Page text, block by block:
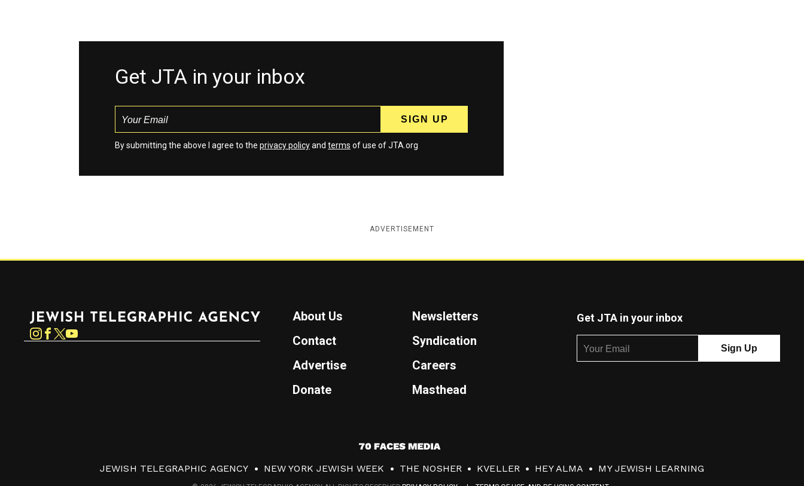
Get JTA in your inbox
By submitting the above I agree to the privacy policyand terms of use of JTA.org
ADVERTISEMENT
Instagram
About Us
Newsletters
Contact
Syndication
Advertise
Careers
Donate
Masthead
Get JTA in your inbox
7
0
JEWISH TELEGRAPHIC AGENCY NEW YORK JEWISH WEEK THE NOSHER KVELLER HEY ALMA MY JEWISH LEARNING